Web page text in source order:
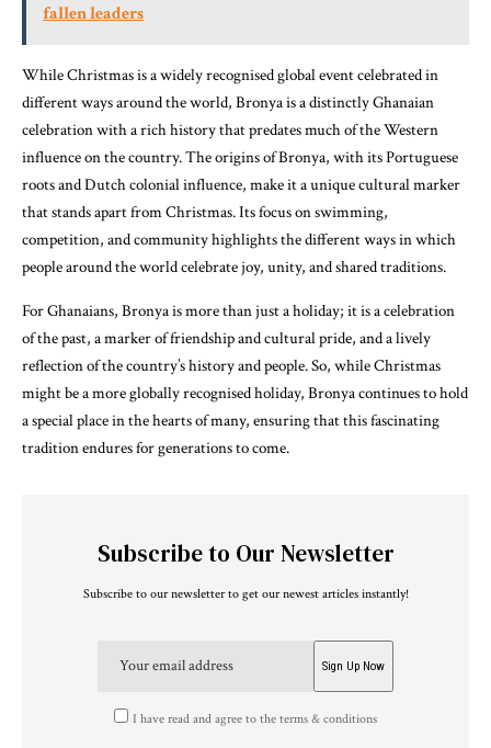
fallen leaders
While Christmas is a widely recognised global event celebrated in
different ways around the world, Bronya is a distinctly Ghanaian
celebration with a rich history that predates much of the Western
influence on the country. The origins of Bronya, with its Portuguese
roots and Dutch colonial influence, make it a unique cultural marker
that stands apart from Christmas. Its focus on swimming,
competition, and community highlights the different ways in which
people around the world celebrate joy, unity, and shared traditions.
For Ghanaians, Bronya is more than just a holiday; it is a celebration
of the past, a marker of friendship and cultural pride, and a lively
reflection of the country’s history and people. So, while Christmas
might be a more globally recognised holiday, Bronya continues to hold
a special place in the hearts of many, ensuring that this fascinating
tradition endures for generations to come.
Subscribe to Our Newsletter
Subscribe to our newsletter to get our newest articles instantly!
I have read and agree to the terms & conditions